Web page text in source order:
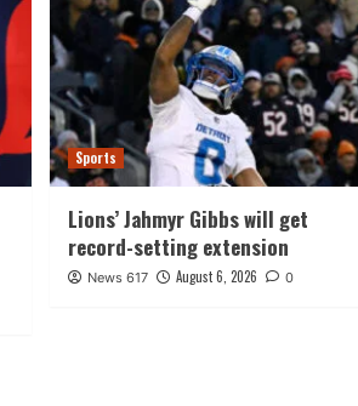
Sports
Lions’ Jahmyr Gibbs will get
record-setting extension
News 617 August 6, 2026 0